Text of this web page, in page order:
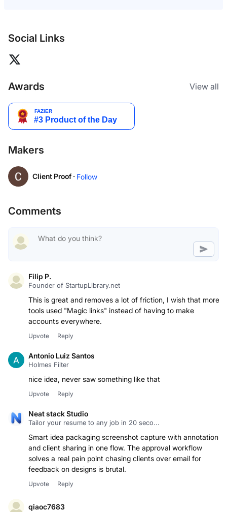
Social Links
Awards View all
Makers
Client Proof · Follow
Comments
Filip P.
Founder of StartupLibrary.net
This is great and removes a lot of friction, I wish that more
tools used "Magic links" instead of having to make
accounts everywhere.
Upvote Reply
Antonio Luiz Santos
Holmes Filter
nice idea, never saw something like that
Upvote Reply
Neat stack Studio
Tailor your resume to any job in 20 seco...
Smart idea packaging screenshot capture with annotation
and client sharing in one flow. The approval workflow
solves a real pain point chasing clients over email for
feedback on designs is brutal.
Upvote Reply
qiaoc7683